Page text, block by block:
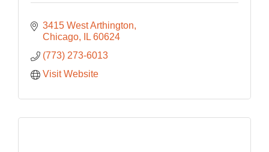
3415 West Arthington
Chicago
IL 60624
(773) 273-6013
Visit Website